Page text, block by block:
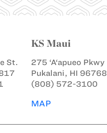
St.
KS Maui
275 ‘A‘apueo Pkwy
Pukalani, HI 96768
(808) 572-3100
MAP